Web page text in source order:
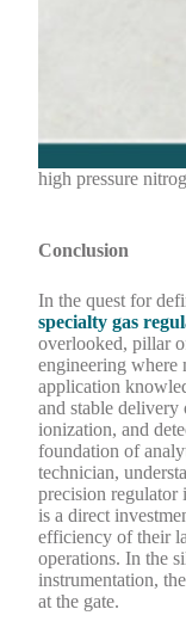
high pressure
Conclusion
In the quest for
specialty gas
overlooked, pillar
engineering where
application
and stable delivery
ionization, and
foundation of
technician,
precision
is a direct
efficiency of their
operations. In the
instrumentation,
at the gate.